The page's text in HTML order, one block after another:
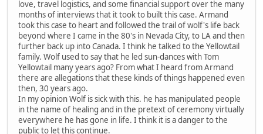
love, travel logistics, and some financial support over the many
months of interviews that it took to built this case. Armand
took this case to heart and followed the trail of wolf's life back
beyond where I came in the 80's in Nevada City, to LA and then
further back up into Canada. I think he talked to the Yellowtail
family. Wolf used to say that he led sun-dances with Tom
Yellowtail many years ago? From what I heard from Armand
there are allegations that these kinds of things happened even
then, 30 years ago.
In my opinion Wolf is sick with this. he has manipulated people
in the name of healing and in the pretext of ceremony virtually
everywhere he has gone in life. I think it is a danger to the
public to let this continue.